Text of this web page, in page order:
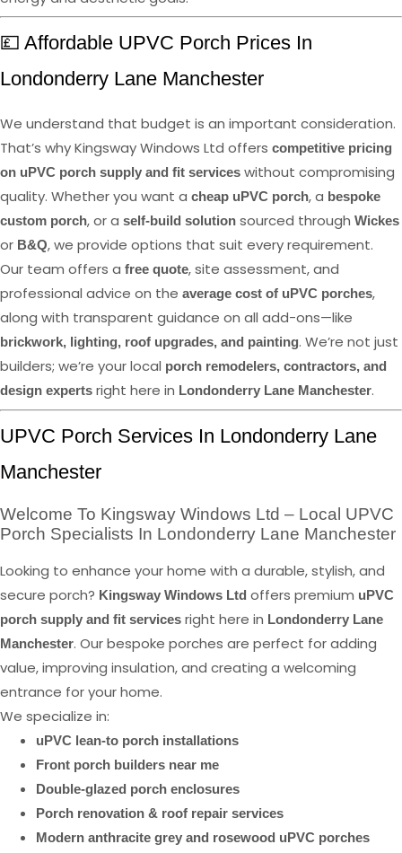
💷 Affordable UPVC Porch Prices In
Londonderry Lane Manchester
We understand that budget is an important consideration.
That’s why Kingsway Windows Ltd offers competitive pricing
on uPVC porch supply and fit services without compromising
quality. Whether you want a cheap uPVC porch, a bespoke
custom porch, or a self-build solution sourced through Wickes
or B&Q, we provide options that suit every requirement.
Our team offers a free quote, site assessment, and
professional advice on the average cost of uPVC porches,
along with transparent guidance on all add-ons—like
brickwork, lighting, roof upgrades, and painting. We’re not just
builders; we’re your local porch remodelers, contractors, and
design experts right here in Londonderry Lane Manchester.
UPVC Porch Services In Londonderry Lane
Manchester
Welcome To Kingsway Windows Ltd – Local UPVC
Porch Specialists In Londonderry Lane Manchester
Looking to enhance your home with a durable, stylish, and
secure porch? Kingsway Windows Ltd offers premium uPVC
porch supply and fit services right here in Londonderry Lane
Manchester. Our bespoke porches are perfect for adding
value, improving insulation, and creating a welcoming
entrance for your home.
We specialize in:
uPVC lean-to porch installations
Front porch builders near me
Double-glazed porch enclosures
Porch renovation & roof repair services
Modern anthracite grey and rosewood uPVC porches